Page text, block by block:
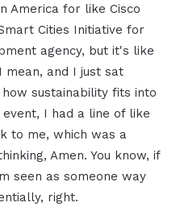
America for like Cisco
Cities Initiative for
agency, but it's like
and I just sat
sustainability fits into
I had a line of like
to me, which was a
Amen. You know, if
seen as someone way
right.